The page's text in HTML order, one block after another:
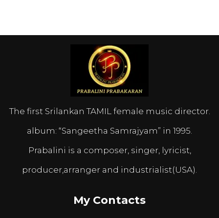
The first Srilankan TAMIL female music director.
album: “Sangeetha Samrajyam” in 1995.
Prabalini is a composer, singer, lyricist,
producer,arranger and industrialist(USA).
My Contacts